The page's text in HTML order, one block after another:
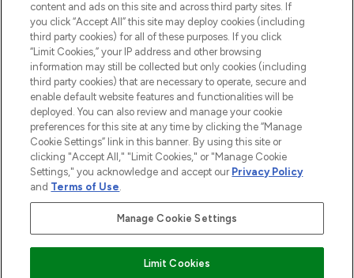
2026 The Hut.com Ltd t/a Lookfantastic.com
THG Beauty Limited (FRN: 1022963), trading as www.lookfantastic.com, is
an Introducer Appointed Representative of Frasers Group Financial
subject to your financial circumstances. For regulated payment services,
Pay Securely With
content and ads on this site and across third party sites. If
you click “Accept All” this site may deploy cookies (including
third party cookies) for all of these purposes. If you click
“Limit Cookies,” your IP address and other browsing
information may still be collected but only cookies (including
third party cookies) that are necessary to operate, secure and
enable default website features and functionalities will be
deployed. You can also review and manage your cookie
preferences for this site at any time by clicking the “Manage
Cookie Settings” link in this banner. By using this site or
clicking "Accept All," "Limit Cookies," or "Manage Cookie
Settings," you acknowledge and accept our Privacy Policy
and Terms of Use.
Manage Cookie Settings
Limit Cookies